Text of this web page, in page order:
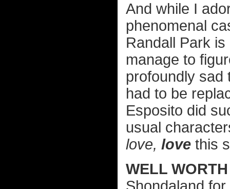
And while I
phenomenal
Randall Park
manage to
profoundly sad
had to be
Esposito did
usual
love, love this
WELL